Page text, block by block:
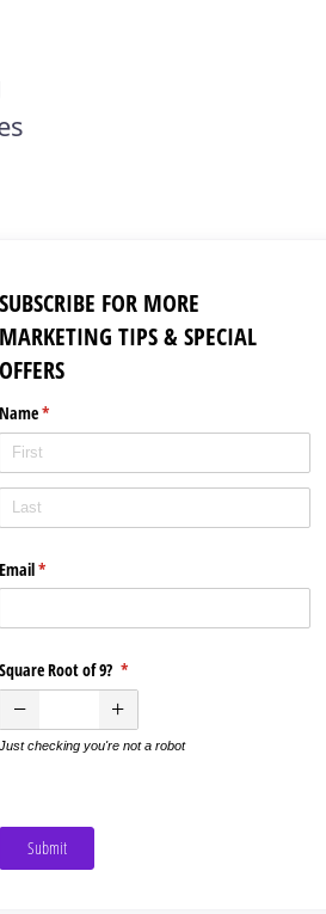
SUBSCRIBE FOR MORE
MARKETING TIPS & SPECIAL
OFFERS
Name*
(required)
Email*
(required)
Square Root of 9? *
(required)
Just checking you're not a robot
Submit